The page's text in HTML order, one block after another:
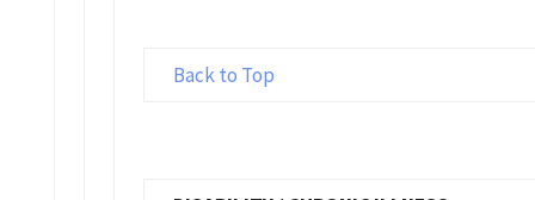
Back to Top